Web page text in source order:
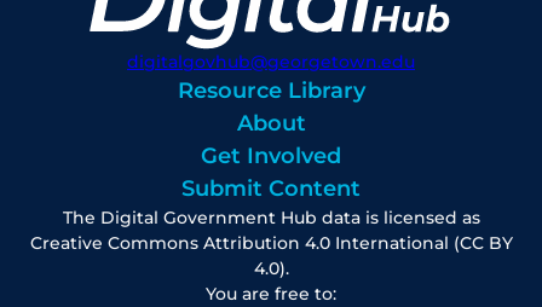
digitalgovhub@georgetown.edu
Resource Library
About
Get Involved
Submit Content
The Digital Government Hub data is licensed as
Creative Commons Attribution 4.0 International (CC BY
4.0).
You are free to: